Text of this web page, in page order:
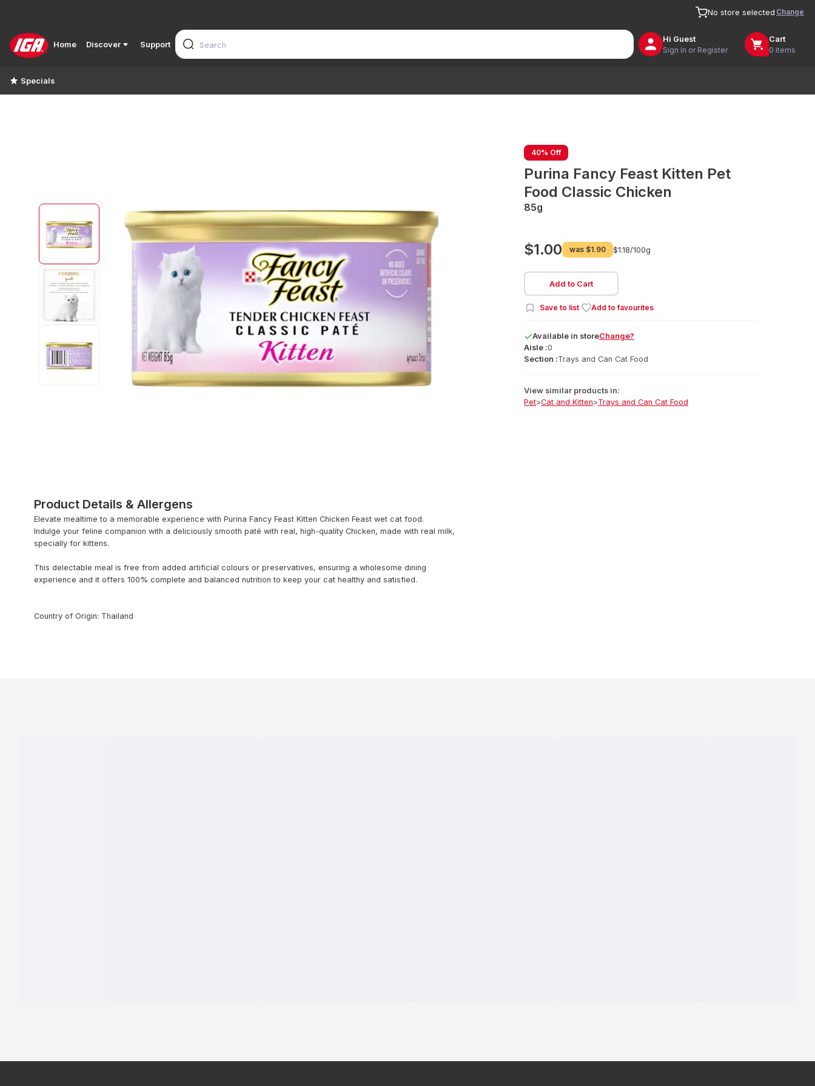
No store selected Change
Home Discover Support
Hi Guest
Sign In or Register
Cart
0 items
Specials
40% Off
Purina Fancy Feast Kitten Pet
Food Classic Chicken
85g
$1.00 was $1.90 $1.18/100g
Add to Cart
Save to list Add to favourites
Available in storeChange?
Aisle :0
Section :Trays and Can Cat Food
View similar products in:
Pet>Cat and Kitten>Trays and Can Cat Food
Product Details & Allergens
Elevate mealtime to a memorable experience with Purina Fancy Feast Kitten Chicken Feast wet cat food.
Indulge your feline companion with a deliciously smooth paté with real, high-quality Chicken, made with real milk,
specially for kittens.
This delectable meal is free from added artificial colours or preservatives, ensuring a wholesome dining
experience and it offers 100% complete and balanced nutrition to keep your cat healthy and satisfied.
Country of Origin: Thailand